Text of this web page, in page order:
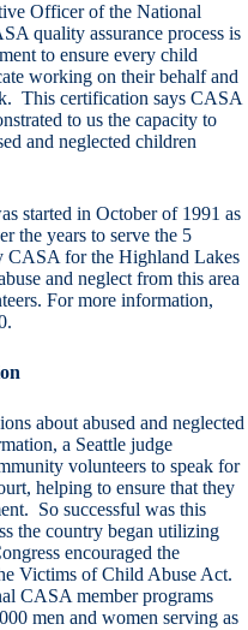
Officer of the National
quality assurance process is
to ensure every child
working on their behalf and
This certification says CASA
to us the capacity to
and neglected children
started in October of 1991 as
the years to serve the 5
CASA for the Highland Lakes
and neglect from this area
For more information,
about abused and neglected
a Seattle judge
volunteers to speak for
helping to ensure that they
So successful was this
the country began utilizing
encouraged the
Victims of Child Abuse Act.
CASA member programs
men and women serving as